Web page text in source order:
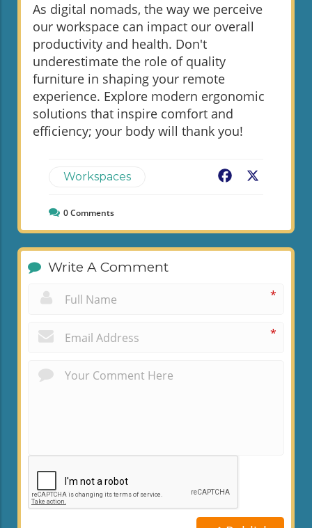
As digital nomads, the way we perceive
our workspace can impact our overall
productivity and health. Don't
underestimate the role of quality
furniture in shaping your remote
experience. Explore modern ergonomic
solutions that inspire comfort and
efficiency; your body will thank you!
Workspaces Facebook
0Comments
Write A Comment
*
*